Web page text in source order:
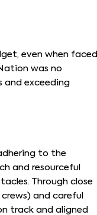
even when faced
was no
and exceeding
to the
and resourceful
Through close
and careful
track and aligned